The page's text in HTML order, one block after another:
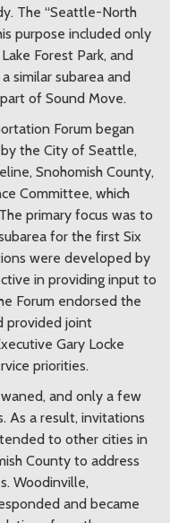
The “Seattle-North
purpose included only
Forest Park, and
similar subarea and
of Sound Move.
Forum began
the City of Seattle,
Snohomish County,
Committee, which
primary focus was to
for the first Six
were developed by
in providing input to
Forum endorsed the
provided joint
Gary Locke
priorities.
and only a few
As a result, invitations
to other cities in
County to address
Woodinville,
and became